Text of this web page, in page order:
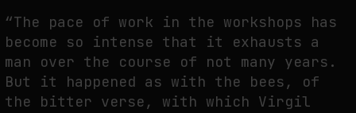
“The pace of work in the workshops has
become so intense that it exhausts a
man over the course of not many years.
But it happened as with the bees, of
the bitter verse, with which Virgil